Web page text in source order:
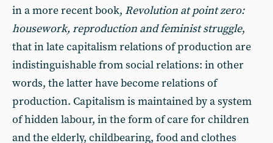
in a more recent book, Revolution at point zero:
housework, reproduction and feminist struggle,
that in late capitalism relations of production are
indistinguishable from social relations: in other
words, the latter have become relations of
production. Capitalism is maintained by a system
of hidden labour, in the form of care for children
and the elderly, childbearing, food and clothes